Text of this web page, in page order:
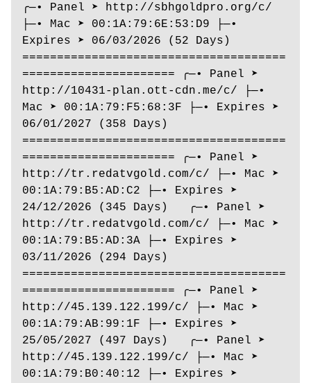
╭─• Panel ➤ http://sbhgoldpro.org/c/
├─• Mac ➤ 00:1A:79:6E:53:D9 ├─•
Expires ➤ 06/03/2026 (52 Days)
======================================
====================== ╭─• Panel ➤
http://10431-plan.ott-cdn.me/c/ ├─•
Mac ➤ 00:1A:79:F5:68:3F ├─• Expires ➤
06/01/2027 (358 Days)
======================================
====================== ╭─• Panel ➤
http://tr.redatvgold.com/c/ ├─• Mac ➤
00:1A:79:B5:AD:C2 ├─• Expires ➤
24/12/2026 (345 Days)   ╭─• Panel ➤
http://tr.redatvgold.com/c/ ├─• Mac ➤
00:1A:79:B5:AD:3A ├─• Expires ➤
03/11/2026 (294 Days)
======================================
====================== ╭─• Panel ➤
http://45.139.122.199/c/ ├─• Mac ➤
00:1A:79:AB:99:1F ├─• Expires ➤
25/05/2027 (497 Days)   ╭─• Panel ➤
http://45.139.122.199/c/ ├─• Mac ➤
00:1A:79:B0:40:12 ├─• Expires ➤